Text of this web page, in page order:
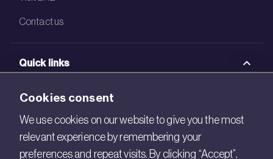
Contact us
Quick links
BRE Academy
BRE Bookshop
BREEAM Store
Cookies consent
We use cookies on our website to give you the most
relevant experience by remembering your
preferences and repeat visits. By clicking “Accept”,